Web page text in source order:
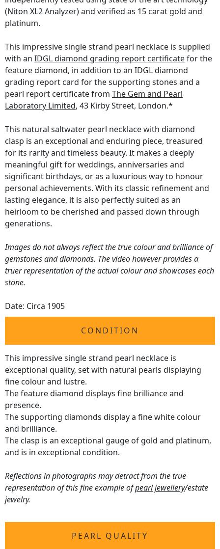
(Niton XL2 Analyzer)and verified as 15 carat gold and
platinum.
This impressive single strand pearl necklace is supplied
with an IDGL diamond grading report certificatefor the
feature diamond, in addition to an IDGL diamond
grading report card for the supporting stones and a
pearl report certificate from The Gem and Pearl
Laboratory Limited, 43 Kirby Street, London.*
This natural saltwater pearl necklace with diamond
clasp is an exceptional and enduring piece, treasured
for its rarity and timeless beauty. It makes a deeply
meaningful gift for weddings, anniversaries and
significant birthdays, or as a luxurious way to honour
personal achievements. With its classic refinement and
lasting elegance, it is also perfectly suited as an
heirloom to be cherished and passed down through
generations.
Images do not always reflect the true colour and brilliance of
gemstones and diamonds. The video however provides a
truer representation of the actual colour and showcases each
stone.
Date: Circa 1905
CONDITION
This impressive single strand pearl necklace is
exceptional quality, set with natural pearls displaying
fine colour and lustre.
The feature diamond displays fine brilliance and
presence.
The supporting diamonds display a fine white colour
and brilliance.
The clasp is an exceptional gauge of gold and platinum,
and is in exceptional condition.
Reflections in photographs may detract from the true
representation of this fine example ofpearl jewellery/estate
jewelry.
PEARL QUALITY